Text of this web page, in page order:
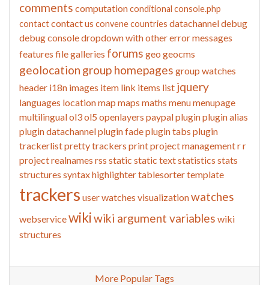
comments computationconditional console.php
contactcontact us convenecountries datachanneldebug
debug consoledropdown with othererror messages
features file galleries forums geo geocms
geolocation group homepages group watches
header i18n images item link items list jquery
languages locationmap maps maths menumenupage
multilingualol3ol5 openlayers paypalpluginplugin alias
plugin datachannelplugin fadeplugin tabs plugin
trackerlistpretty trackers printproject managementrr
projectrealnames rss static static textstatistics stats
structures syntax highlightertablesortertemplate
trackers user watches visualizationwatches
webservicewikiwiki argument variables wiki
structures
More Popular Tags